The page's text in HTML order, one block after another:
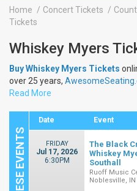
Home Concert Tickets
Tickets
Whiskey Myers
Buy Whiskey Myers Tickets
over 25 years,
Myers Tickets
Read More
Date Event
FRIDAY
Jul 17, 2026
6:30PM
The Black
Whiskey
Southall
Ruoff Music
Noblesville, IN